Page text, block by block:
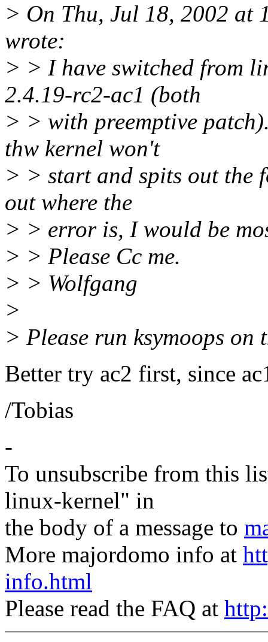
> On Thu, Jul 18, 2002 at
wrote:
> > I have switched from
2.4.19-rc2-ac1 (both
> > with preemptive
thw kernel won't
> > start and spits out the
out where the
> > error is, I would be
> > Please Cc me.
> > Wolfgang
>
> Please run ksymoops on
Better try ac2 first, since
/Tobias
-
To unsubscribe from this
linux-kernel" in
the body of a message to
More majordomo info at
info.html
Please read the FAQ at